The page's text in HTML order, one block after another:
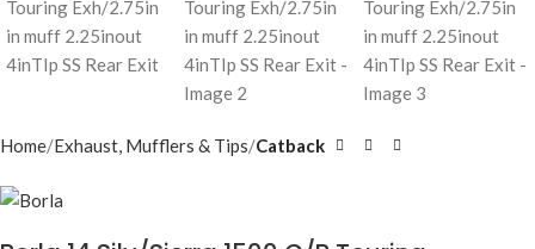
Home Exhaust, Mufflers & Tips Catback